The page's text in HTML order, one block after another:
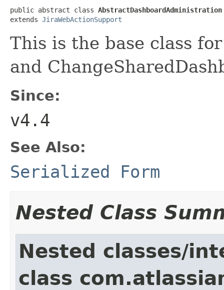
public abstract class AbstractDashboardAdministration
extends JiraWebActionSupport
This is the base class
and
Since:
v4.4
See Also:
Serialized Form
Nested Class
Nested classes/
class